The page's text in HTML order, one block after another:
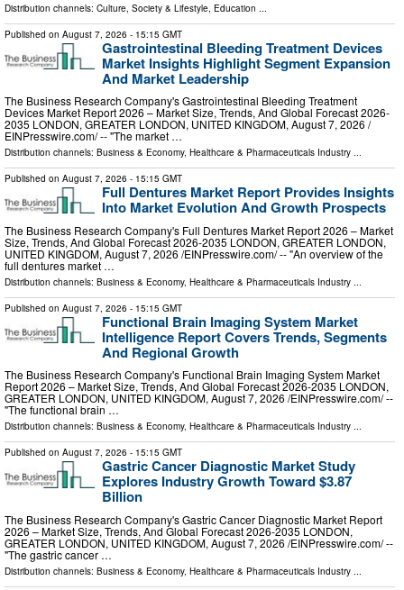
Distribution channels: Culture, Society & Lifestyle Education
Published on August 7, 2026 - 15:15 GMT
Gastrointestinal Bleeding Treatment Devices
Market Insights Highlight Segment Expansion
And Market Leadership
The Business Research Company's Gastrointestinal Bleeding Treatment
Devices Market Report 2026 – Market Size, Trends, And Global Forecast 2026-
2035 LONDON, GREATER LONDON, UNITED KINGDOM, August 7, 2026 /⁨
EINPresswire.com⁩/ -- "The market …
Distribution channels: Business & Economy, Healthcare & Pharmaceuticals Industry ...
Published on August 7, 2026 - 15:15 GMT
Full Dentures Market Report Provides Insights
Into Market Evolution And Growth Prospects
The Business Research Company's Full Dentures Market Report 2026 – Market
Size, Trends, And Global Forecast 2026-2035 LONDON, GREATER LONDON,
UNITED KINGDOM, August 7, 2026 /⁨EINPresswire.com⁩/ -- "An overview of the
full dentures market …
Distribution channels: Business & Economy, Healthcare & Pharmaceuticals Industry ...
Published on August 7, 2026 - 15:15 GMT
Functional Brain Imaging System Market
Intelligence Report Covers Trends, Segments
And Regional Growth
The Business Research Company's Functional Brain Imaging System Market
Report 2026 – Market Size, Trends, And Global Forecast 2026-2035 LONDON,
GREATER LONDON, UNITED KINGDOM, August 7, 2026 /⁨EINPresswire.com⁩/ --
"The functional brain …
Distribution channels: Business & Economy, Healthcare & Pharmaceuticals Industry ...
Published on August 7, 2026 - 15:15 GMT
Gastric Cancer Diagnostic Market Study
Explores Industry Growth Toward $3.87
Billion
The Business Research Company's Gastric Cancer Diagnostic Market Report
2026 – Market Size, Trends, And Global Forecast 2026-2035 LONDON,
GREATER LONDON, UNITED KINGDOM, August 7, 2026 /⁨EINPresswire.com⁩/ --
"The gastric cancer …
Distribution channels: Business & Economy, Healthcare & Pharmaceuticals Industry ...